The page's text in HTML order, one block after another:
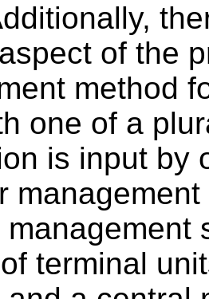
of the
method
one of a
is input by
management
terminal